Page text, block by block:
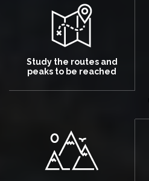
Study the routes and
peaks to be reached